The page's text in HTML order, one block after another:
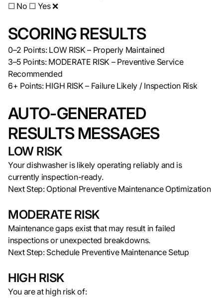
☐ No ☐ Yes ❌
SCORING RESULTS
0–2 Points: LOW RISK – Properly Maintained
3–5 Points: MODERATE RISK – Preventive Service
Recommended
6+ Points: HIGH RISK – Failure Likely / Inspection Risk
AUTO-GENERATED
RESULTS MESSAGES
LOW RISK
Your dishwasher is likely operating reliably and is
currently inspection-ready.
Next Step: Optional Preventive Maintenance Optimization
MODERATE RISK
Maintenance gaps exist that may result in failed
inspections or unexpected breakdowns.
Next Step: Schedule Preventive Maintenance Setup
HIGH RISK
You are at high risk of: